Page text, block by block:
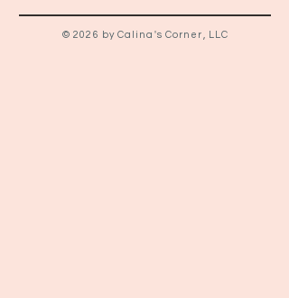
© 2026 by Calina's Corner, LLC